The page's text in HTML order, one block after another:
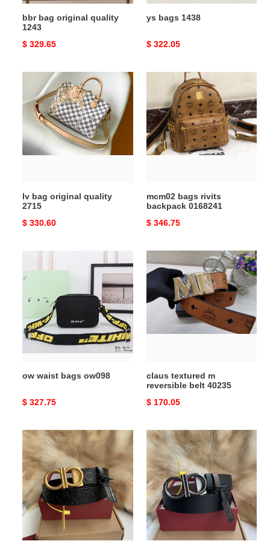
bbr bag original quality
1243
Original
$ 329.65
ys bags 1438
Original
$ 322.05
original
quality
2715
lv bag original quality
2715
Original
$ 330.60
rivits
backpack
0168241
mcm02 bags rivits
backpack 0168241
Original
$ 346.75
waist
bags
ow098
ow waist bags ow098
Original
$ 327.75
textured
reversible
claus textured m
reversible belt 40235
Original
$ 170.05
ferragamo
belt-
3.5cm
ferragamo
belt-
3.5cm